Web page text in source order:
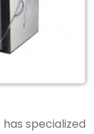
has specialized